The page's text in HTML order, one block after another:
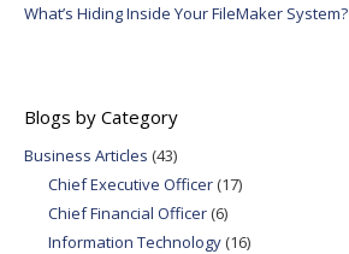
What’s Hiding Inside Your FileMaker System?
Blogs by Category
Business Articles (43)
Chief Executive Officer(17)
Chief Financial Officer(6)
Information Technology(16)